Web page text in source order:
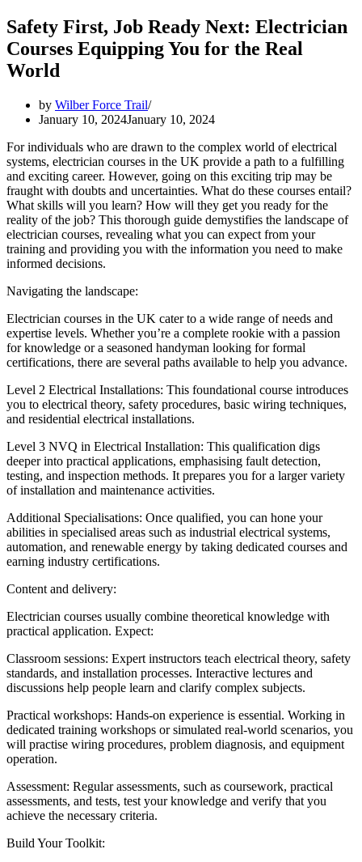
Safety First, Job Ready Next: Electrician
Courses Equipping You for the Real
World
by Wilber Force Trail
January 10, 2024January 10, 2024
For individuals who are drawn to the complex world of electrical
systems, electrician courses in the UK provide a path to a fulfilling
and exciting career. However, going on this exciting trip may be
fraught with doubts and uncertainties. What do these courses entail?
What skills will you learn? How will they get you ready for the
reality of the job? This thorough guide demystifies the landscape of
electrician courses, revealing what you can expect from your
training and providing you with the information you need to make
informed decisions.
Navigating the landscape:
Electrician courses in the UK cater to a wide range of needs and
expertise levels. Whether you’re a complete rookie with a passion
for knowledge or a seasoned handyman looking for formal
certifications, there are several paths available to help you advance.
Level 2 Electrical Installations: This foundational course introduces
you to electrical theory, safety procedures, basic wiring techniques,
and residential electrical installations.
Level 3 NVQ in Electrical Installation: This qualification digs
deeper into practical applications, emphasising fault detection,
testing, and inspection methods. It prepares you for a larger variety
of installation and maintenance activities.
Additional Specialisations: Once qualified, you can hone your
abilities in specialised areas such as industrial electrical systems,
automation, and renewable energy by taking dedicated courses and
earning industry certifications.
Content and delivery:
Electrician courses usually combine theoretical knowledge with
practical application. Expect:
Classroom sessions: Expert instructors teach electrical theory, safety
standards, and installation processes. Interactive lectures and
discussions help people learn and clarify complex subjects.
Practical workshops: Hands-on experience is essential. Working in
dedicated training workshops or simulated real-world scenarios, you
will practise wiring procedures, problem diagnosis, and equipment
operation.
Assessment: Regular assessments, such as coursework, practical
assessments, and tests, test your knowledge and verify that you
achieve the necessary criteria.
Build Your Toolkit: